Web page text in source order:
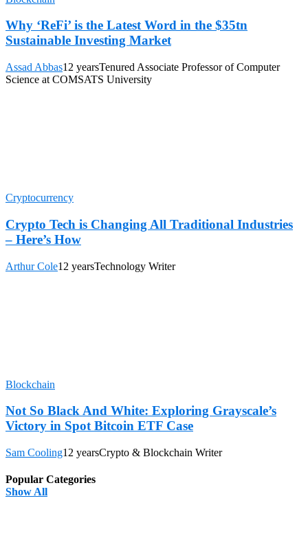
Why ‘ReFi’ is the Latest Word in the $35tn
Sustainable Investing Market
Assad Abbas12 yearsTenured Associate Professor of Computer
Science at COMSATS University
Cryptocurrency
Crypto Tech is Changing All Traditional Industries
– Here’s How
Arthur Cole12 yearsTechnology Writer
Blockchain
Not So Black And White: Exploring Grayscale’s
Victory in Spot Bitcoin ETF Case
Sam Cooling12 yearsCrypto & Blockchain Writer
Popular Categories
Show All